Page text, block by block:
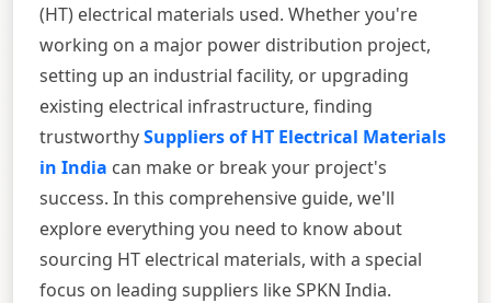
(HT) electrical materials used. Whether you're
working on a major power distribution project,
setting up an industrial facility, or upgrading
existing electrical infrastructure, finding
trustworthySuppliers of HT Electrical Materials
in India can make or break your project's
success. In this comprehensive guide, we'll
explore everything you need to know about
sourcing HT electrical materials, with a special
focus on leading suppliers like SPKN India.